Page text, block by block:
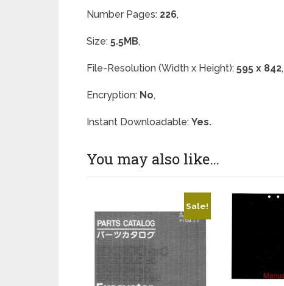
Number Pages: 226,
Size: 5.5MB,
File-Resolution (Width x Height): 595 x 842,
Encryption: No,
Instant Downloadable: Yes.
You may also like…
Sale!